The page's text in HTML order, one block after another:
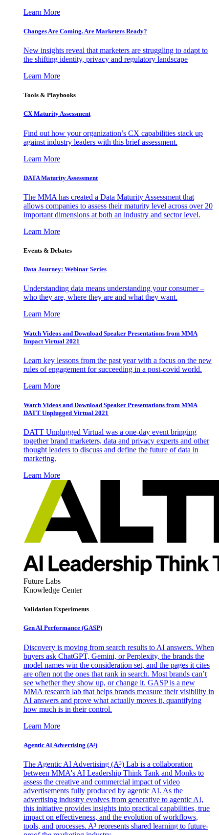
Learn More
Changes Are Coming. Are Marketers Ready?
New insights reveal that marketers are struggling to adapt to
the shifting identity, privacy and regulatory landscape
Learn More
Tools & Playbooks
CX Maturity Assessment
Find out how your organization’s CX capabilities stack up
against industry leaders with this brief assessment.
Learn More
DATA Maturity Assessment
The MMA has created a Data Maturity Assessment that
allows companies to assess their maturity level across over 20
important dimensions at both an industry and sector level.
Learn More
Events & Debates
Data Journey: Webinar Series
Understanding data means understanding your consumer –
who they are, where they are and what they want.
Learn More
Watch Videos and Download Speaker Presentations from MMA
Impact Virtual 2021
Learn key lessons from the past year with a focus on the new
rules of engagement for succeeding in a post-covid world.
Learn More
Watch Videos and Download Speaker Presentations from MMA
DATT Unplugged Virtual 2021
DATT Unplugged Virtual was a one-day event bringing
together brand marketers, data and privacy experts and other
thought leaders to discuss and define the future of data in
marketing.
Learn More
Future Labs
Knowledge Center
Validation Experiments
Gen AI Performance (GASP)
Discovery is moving from search results to AI answers. When
buyers ask ChatGPT, Gemini, or Perplexity, the brands the
model names win the consideration set, and the pages it cites
are often not the ones that rank in search. Most brands can’t
see whether they show up, or change it. GASP is a new
MMA research lab that helps brands measure their visibility in
AI answers and prove what actually moves it, quantifying
how much is in their control.
Learn More
Agentic AI Advertising (A³)
The Agentic AI Advertising (A³) Lab is a collaboration
between MMA's AI Leadership Think Tank and Monks to
assess the creative and commercial impact of video
advertisements fully produced by agentic AI. As the
advertising industry evolves from generative to agentic AI,
this initiative provides insights into practical capabilities, true
impact on effectiveness, and the evolution of workflows,
tools, and processes. A³ represents shared learning to future-